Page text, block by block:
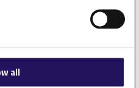
all
RP-SMA